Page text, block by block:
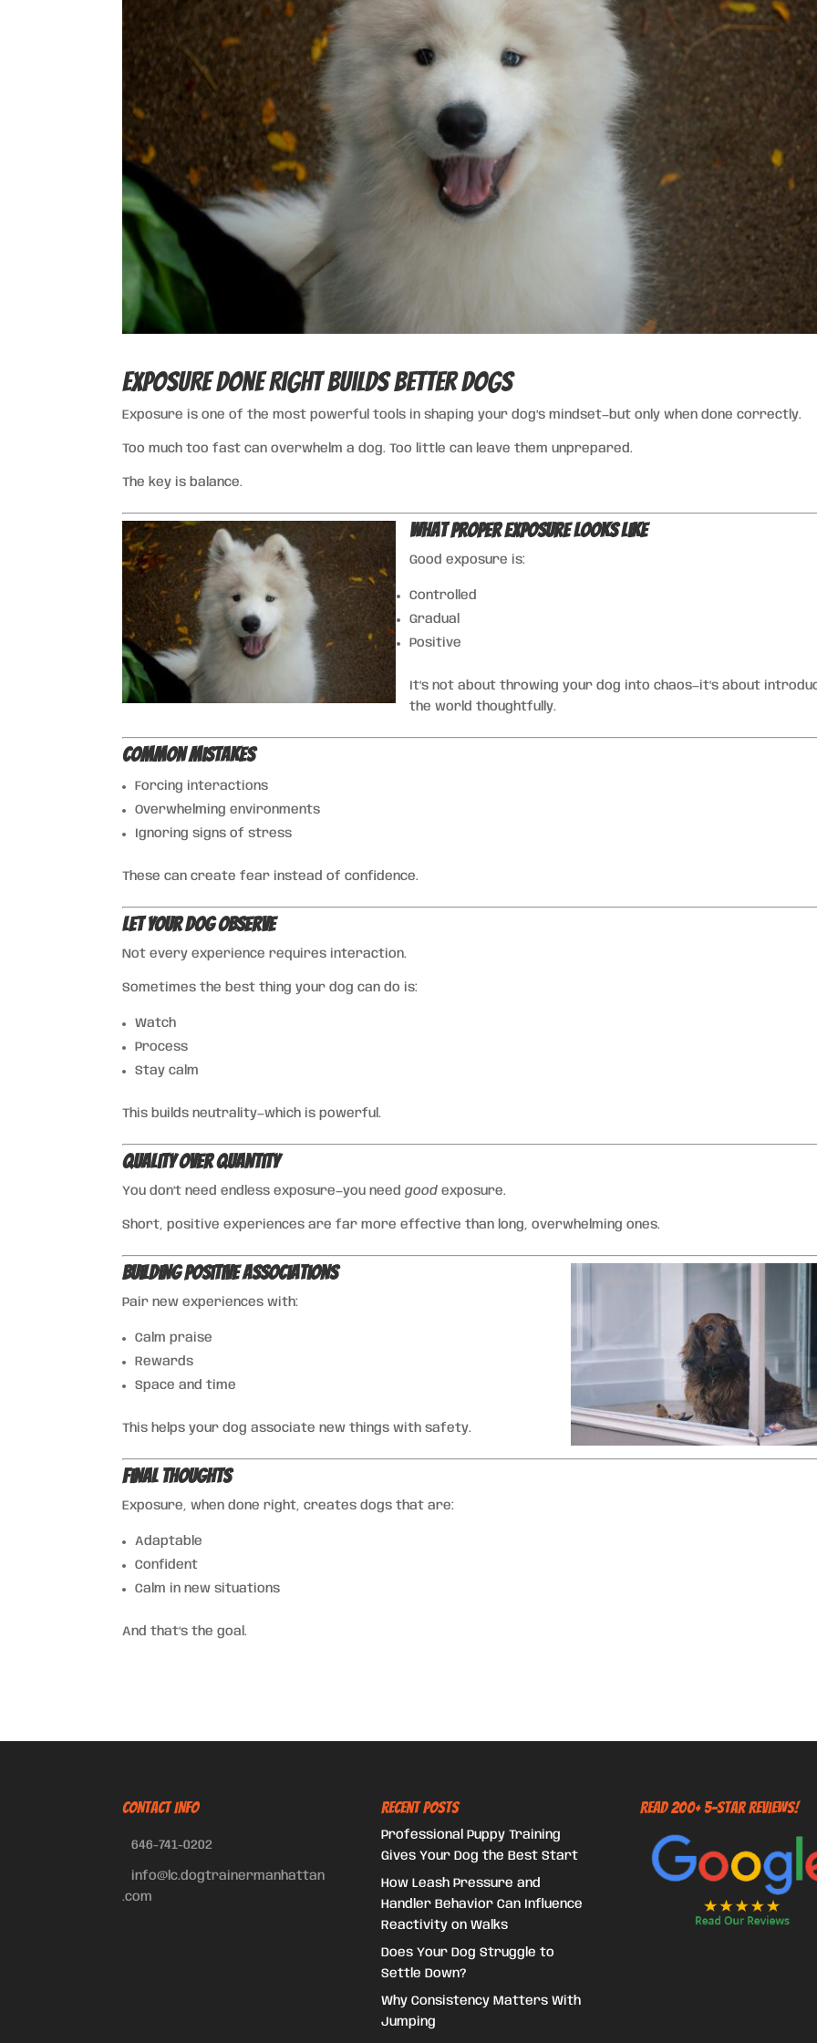
Exposure Done Right Builds Better Dogs
Exposure is one of the most powerful tools in shaping your dog’s mindset—but only when done correctly.
Too much too fast can overwhelm a dog. Too little can leave them unprepared.
The key is balance.
What Proper Exposure Looks Like
Good exposure is:
Controlled
Gradual
Positive
It’s not about throwing your dog into chaos—it’s about
the world thoughtfully.
Common Mistakes
Forcing interactions
Overwhelming environments
Ignoring signs of stress
These can create fear instead of confidence.
Let Your Dog Observe
Not every experience requires interaction.
Sometimes the best thing your dog can do is:
Watch
Process
Stay calm
This builds neutrality—which is powerful.
Quality Over Quantity
You don’t need endless exposure—you needgood exposure.
Short, positive experiences are far more effective than long, overwhelming ones.
Building Positive Associations
Pair new experiences with:
Calm praise
Rewards
Space and time
This helps your dog associate new things with safety.
Final Thoughts
Exposure, when done right, creates dogs that are:
Adaptable
Confident
Calm in new situations
And that’s the goal.
CONTACT INFO
646-741-0202
info@lc.dogtrainermanhattan
.com
Recent Posts
Professional Puppy Training
Gives Your Dog the Best Start
How Leash Pressure and
Handler Behavior Can Influence
Reactivity on Walks
Does Your Dog Struggle to
Settle Down?
Why Consistency Matters With
Jumping
Read 200+ 5-Star Reviews!